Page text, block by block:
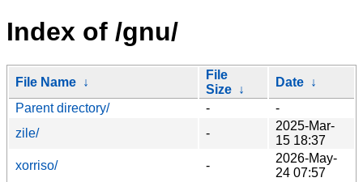
Index of /gnu/
File Name ↓
File
Size ↓
Date ↓
Parent directory/
-
-
zile/
-
2025-Mar-
15 18:37
xorriso/
-
2026-May-
24 07:57